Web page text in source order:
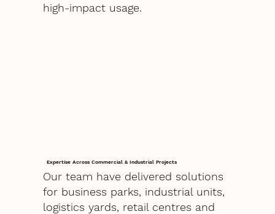
high-impact usage.
Expertise Across Commercial & Industrial Projects
Our team have delivered solutions
for business parks, industrial units,
logistics yards, retail centres and